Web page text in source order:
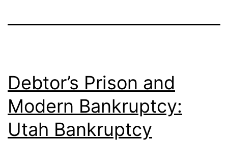
Debtor’s Prison and
Modern Bankruptcy:
Utah Bankruptcy